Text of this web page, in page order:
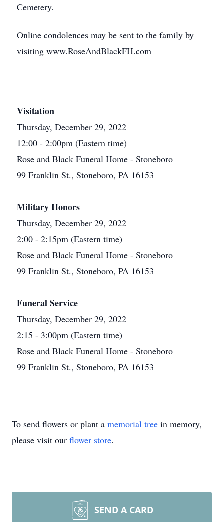
Cemetery.
Online condolences may be sent to the family by
visiting www.RoseAndBlackFH.com
Visitation
Thursday, December 29, 2022
12:00 - 2:00pm (Eastern time)
Rose and Black Funeral Home - Stoneboro
99 Franklin St., Stoneboro, PA 16153
Military Honors
Thursday, December 29, 2022
2:00 - 2:15pm (Eastern time)
Rose and Black Funeral Home - Stoneboro
99 Franklin St., Stoneboro, PA 16153
Funeral Service
Thursday, December 29, 2022
2:15 - 3:00pm (Eastern time)
Rose and Black Funeral Home - Stoneboro
99 Franklin St., Stoneboro, PA 16153
To send flowers or plant a memorial tree in memory,
please visit our flower store.
SEND A CARD